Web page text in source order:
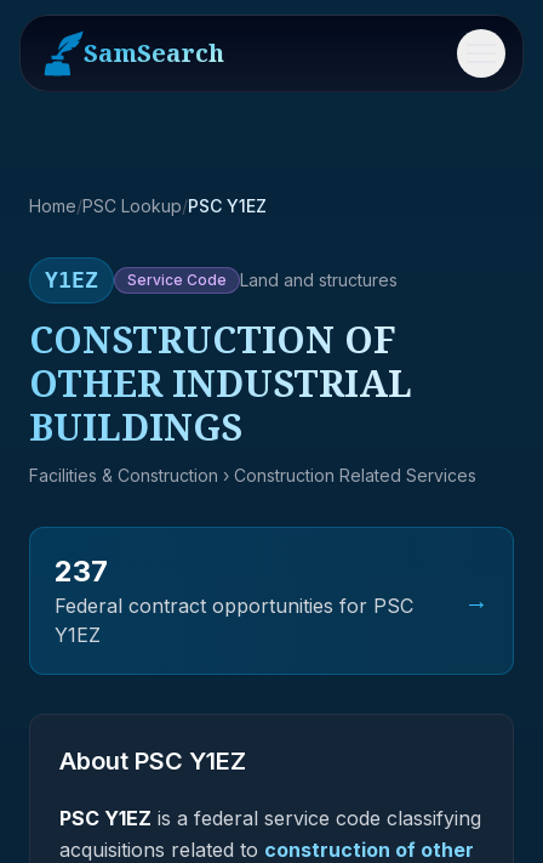
SamSearch Menu
Home/PSC Lookup/PSC Y1EZ
Y1EZ Service Code Land and structures
CONSTRUCTION OF
OTHER INDUSTRIAL
BUILDINGS
Facilities & Construction › Construction Related Services
237
Federal contract opportunities for PSC
Y1EZ
→
About PSC Y1EZ
PSC Y1EZ is a federal service code classifying
acquisitions related to construction of other